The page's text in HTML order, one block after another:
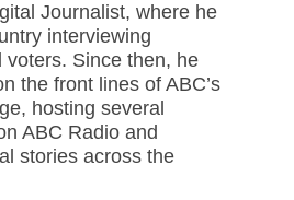
Journalist, where he
interviewing
voters. Since then, he
the front lines of ABC’s
hosting several
ABC Radio and
stories across the